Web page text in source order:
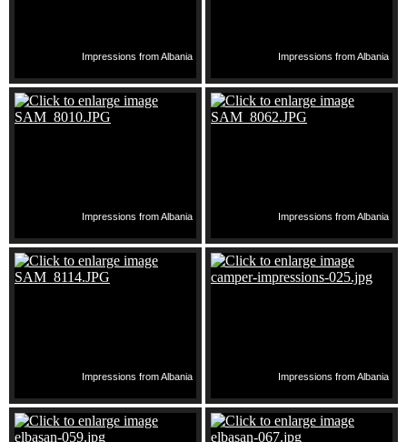
Impressions from Albania Impressions from Albania
Impressions from Albania Impressions from Albania
Impressions from Albania Impressions from Albania